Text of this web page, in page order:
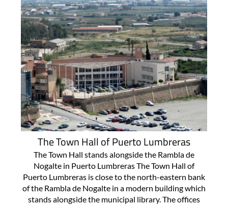
The Town Hall of Puerto Lumbreras
The Town Hall stands alongside the Rambla de
Nogalte in Puerto Lumbreras The Town Hall of
Puerto Lumbreras is close to the north-eastern bank
of the Rambla de Nogalte in a modern building which
stands alongside the municipal library. The offices